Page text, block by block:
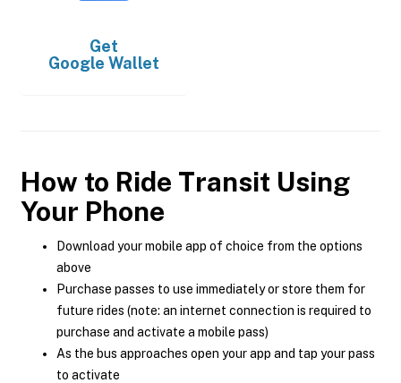
Get
Google Wallet
How to Ride Transit Using
Your Phone
Download your mobile app of choice from the options
above
Purchase passes to use immediately or store them for
future rides (note: an internet connection is required to
purchase and activate a mobile pass)
As the bus approaches open your app and tap your pass
to activate